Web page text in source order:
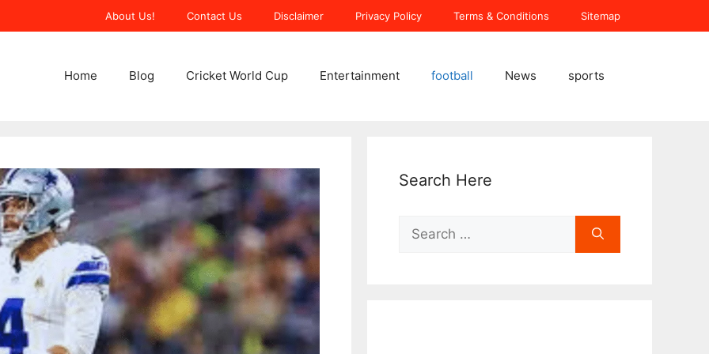
About Us! Contact Us Disclaimer Privacy Policy Terms & Conditions Sitemap
Home Blog Cricket World Cup Entertainment football News sports
Search Here
for: